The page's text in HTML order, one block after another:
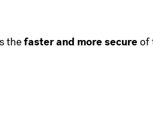
thefaster and more secureof